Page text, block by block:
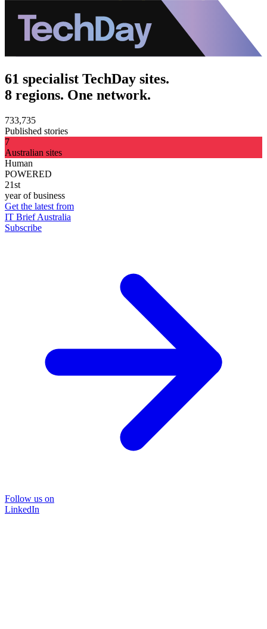
61 specialist TechDay sites.
8 regions. One network.
733,735
Published stories
7
Australian sites
Human
POWERED
21st
year of business
Get the latest from
IT Brief Australia
Subscribe
Follow us on
LinkedIn